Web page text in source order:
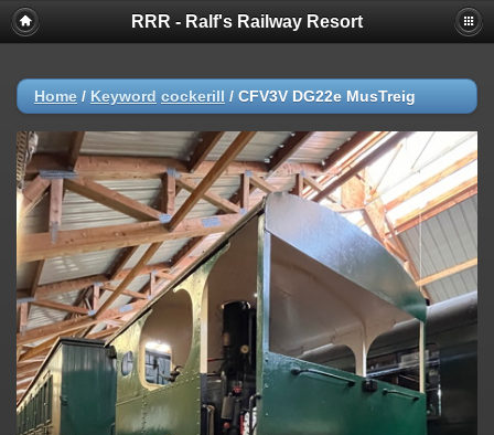
RRR - Ralf's Railway Resort
Home / Keyword cockerill / CFV3V DG22e MusTreig